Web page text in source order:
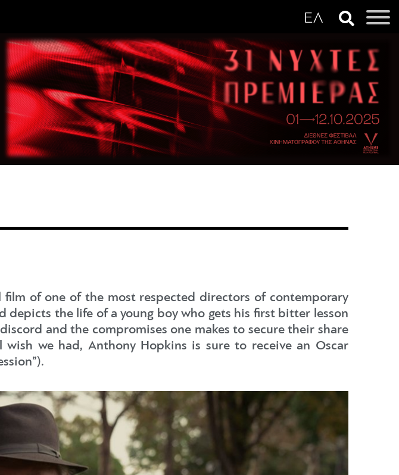
of one of the most respected directors of contemporary
depicts the life of a young boy who gets his first bitter lesson
and the compromises one makes to secure their share
we had, Anthony Hopkins is sure to receive an Oscar